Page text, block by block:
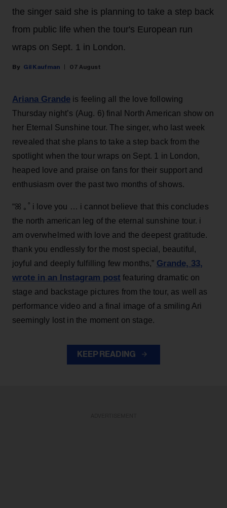
the singer said she is planning to take a step back
from public life when the tour's European run
wraps on Sept. 1 in London.
Gil Kaufman 07 August
Ariana Grande is feeling all the love following
Thursday night’s (Aug. 6) final North American show on
her Eternal Sunshine tour. The singer, who last week
revealed that she plans to take a step back from the
spotlight when the tour wraps on Sept. 1 in London,
heaped love and praise on fans for their support and
enthusiasm over the past two months of shows.
“ꕤ ｡˚ i love you … i cannot believe that this concludes
the north american leg of the eternal sunshine tour. i
am overwhelmed with love and the deepest gratitude.
thank you endlessly for the most special, beautiful,
joyful and deeply fulfilling few months,” Grande, 33,
wrote in an Instagram post featuring dramatic on
stage and backstage pictures from the tour, as well as
performance video and a final image of a smiling Ari
seemingly lost in the moment on stage.
KEEP READING